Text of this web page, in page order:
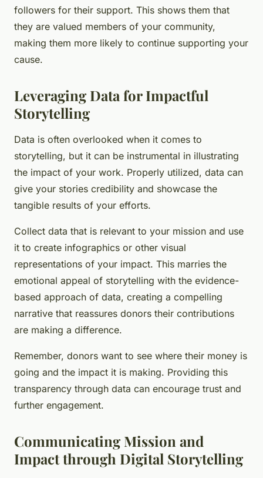
followers for their support. This shows them that
they are valued members of your community,
making them more likely to continue supporting your
cause.
Leveraging Data for Impactful
Storytelling
Data is often overlooked when it comes to
storytelling, but it can be instrumental in illustrating
the impact of your work. Properly utilized, data can
give your stories credibility and showcase the
tangible results of your efforts.
Collect data that is relevant to your mission and use
it to create infographics or other visual
representations of your impact. This marries the
emotional appeal of storytelling with the evidence-
based approach of data, creating a compelling
narrative that reassures donors their contributions
are making a difference.
Remember, donors want to see where their money is
going and the impact it is making. Providing this
transparency through data can encourage trust and
further engagement.
Communicating Mission and
Impact through Digital Storytelling